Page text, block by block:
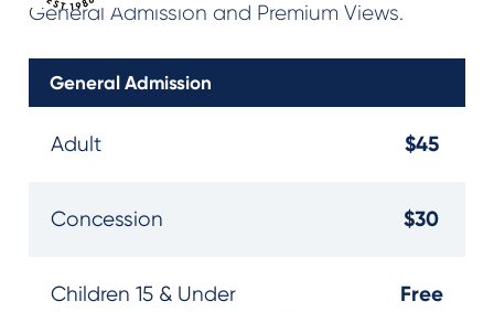
General Admission and Premium Views.
General Admission
Adult $45
Concession $30
Children 15 & Under
Free